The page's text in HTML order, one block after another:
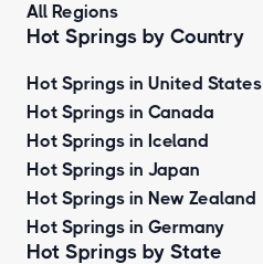
All Regions
Hot Springs by Country
Hot Springs in United States
Hot Springs in Canada
Hot Springs in Iceland
Hot Springs in Japan
Hot Springs in New Zealand
Hot Springs in Germany
Hot Springs by State